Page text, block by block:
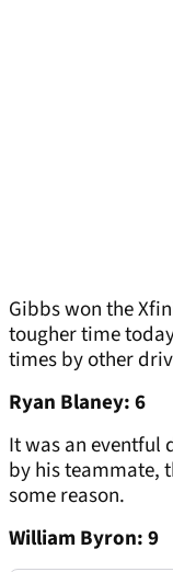
Gibbs won the
tougher time
times by other
Ryan Blaney: 6
It was an eventful
by his teammate,
some reason.
William Byron: 9